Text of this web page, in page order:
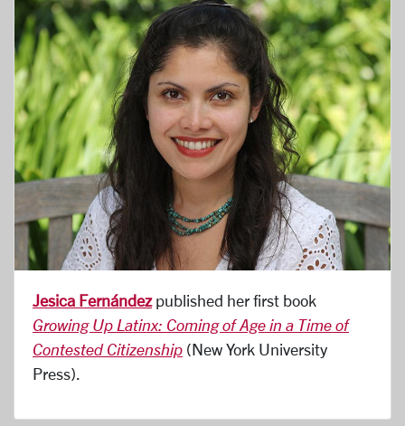
Jesica Fernándezpublished her first book
Growing Up Latinx: Coming of Age in a Time of
Contested Citizenship (New York University
Press).